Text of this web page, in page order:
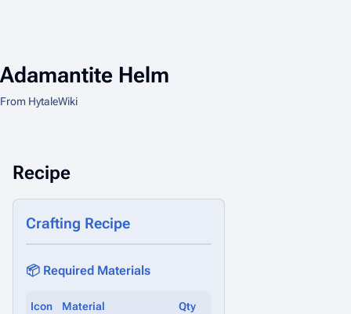
Adamantite Helm
From HytaleWiki
Recipe
Crafting Recipe
📦 Required Materials
Icon Material Qty